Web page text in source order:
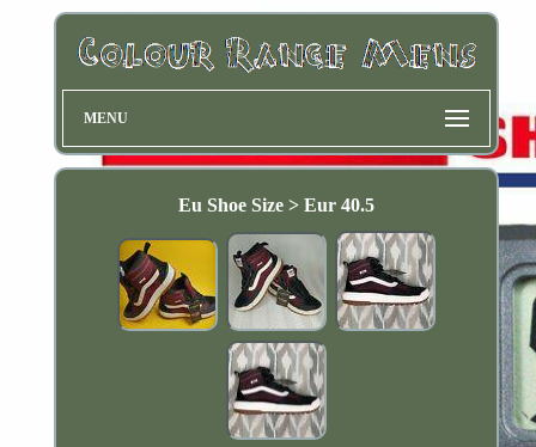
MENU
Eu Shoe Size > Eur 40.5